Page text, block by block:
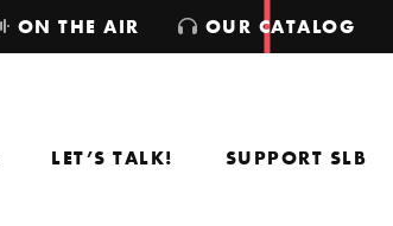
LET’S TALK! SUPPORT SLB
ON THE AIR OUR CATALOG